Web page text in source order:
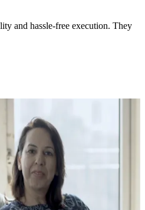
and hassle-free execution. They